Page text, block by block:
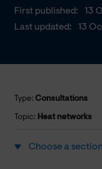
First published:
13
Last updated:
13
Type: Consultations
Topic: Heat networks
Choose a section